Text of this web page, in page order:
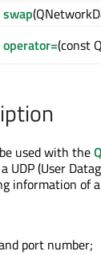
swap
operator=(const
used with the
UDP (User
information of
port number;